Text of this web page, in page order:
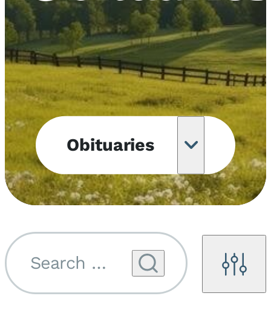
Obituaries
Obituary
Notifications
Upcoming
Filters
Search by name...